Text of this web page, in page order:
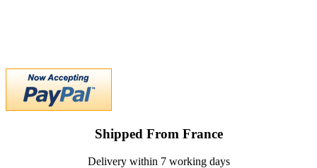
Shipped From France
Delivery within 7 working days